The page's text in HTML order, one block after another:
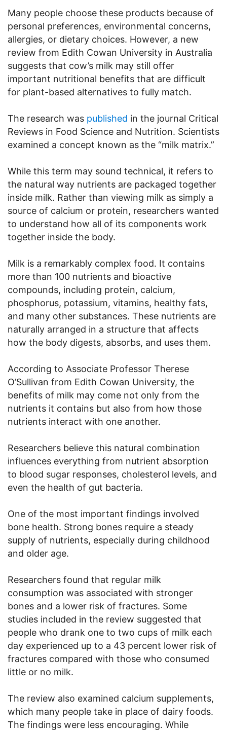
Many people choose these products because of
personal preferences, environmental concerns,
allergies, or dietary choices. However, a new
review from Edith Cowan University in Australia
suggests that cow’s milk may still offer
important nutritional benefits that are difficult
for plant-based alternatives to fully match.
The research was published in the journal Critical
Reviews in Food Science and Nutrition. Scientists
examined a concept known as the “milk matrix.”
While this term may sound technical, it refers to
the natural way nutrients are packaged together
inside milk. Rather than viewing milk as simply a
source of calcium or protein, researchers wanted
to understand how all of its components work
together inside the body.
Milk is a remarkably complex food. It contains
more than 100 nutrients and bioactive
compounds, including protein, calcium,
phosphorus, potassium, vitamins, healthy fats,
and many other substances. These nutrients are
naturally arranged in a structure that affects
how the body digests, absorbs, and uses them.
According to Associate Professor Therese
O’Sullivan from Edith Cowan University, the
benefits of milk may come not only from the
nutrients it contains but also from how those
nutrients interact with one another.
Researchers believe this natural combination
influences everything from nutrient absorption
to blood sugar responses, cholesterol levels, and
even the health of gut bacteria.
One of the most important findings involved
bone health. Strong bones require a steady
supply of nutrients, especially during childhood
and older age.
Researchers found that regular milk
consumption was associated with stronger
bones and a lower risk of fractures. Some
studies included in the review suggested that
people who drank one to two cups of milk each
day experienced up to a 43 percent lower risk of
fractures compared with those who consumed
little or no milk.
The review also examined calcium supplements,
which many people take in place of dairy foods.
The findings were less encouraging. While